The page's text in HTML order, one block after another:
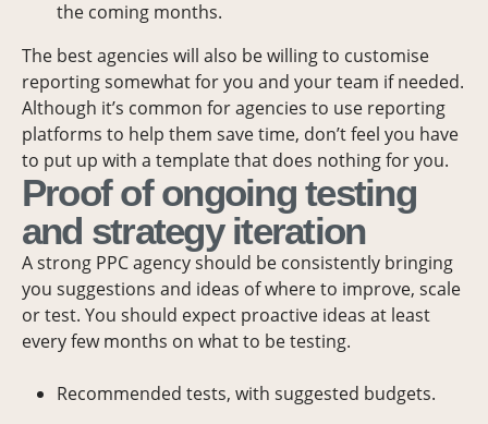
the coming months.
The best agencies will also be willing to customise
reporting somewhat for you and your team if needed.
Although it’s common for agencies to use reporting
platforms to help them save time, don’t feel you have
to put up with a template that does nothing for you.
Proof of ongoing testing
and strategy iteration
A strong PPC agency should be consistently bringing
you suggestions and ideas of where to improve, scale
or test. You should expect proactive ideas at least
every few months on what to be testing.
Recommended tests, with suggested budgets.